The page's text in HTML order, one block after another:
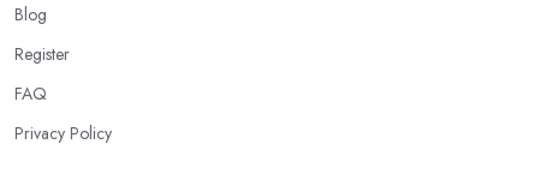
Blog
Register
FAQ
Privacy Policy